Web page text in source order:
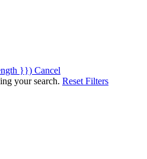
}}) Cancel
your search. Reset Filters